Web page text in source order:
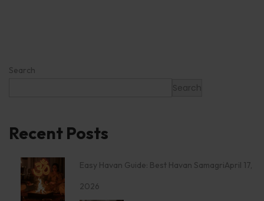
Search
Search
Recent Posts
Easy Havan Guide: Best Havan SamagriApril 17,
2026